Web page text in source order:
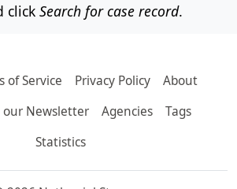
click Search for case record.
of Service Privacy Policy
About
our Newsletter
Agencies
Tags
Statistics